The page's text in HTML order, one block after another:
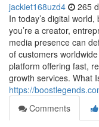
jackiet168uzd4 265
In today’s digital
you’re a creator,
media presence can
of customers
platform offering fast,
growth services. What
https://
Comments